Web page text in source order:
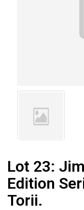
Lot 23:
Edition
Torii.